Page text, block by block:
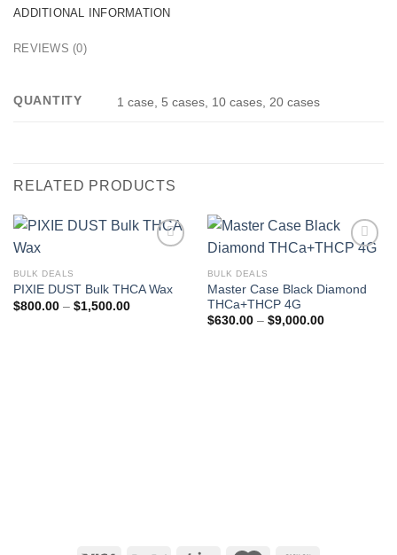
ADDITIONAL INFORMATION
REVIEWS (0)
QUANTITY 1 case, 5 cases, 10 cases, 20 cases
RELATED PRODUCTS
BULK DEALS
PIXIE DUST Bulk THCA Wax
$800.00 – $1,500.00Price
BULK DEALS
Master Case Black Diamond
THCa+THCP 4G
$630.00 – $9,000.00Price